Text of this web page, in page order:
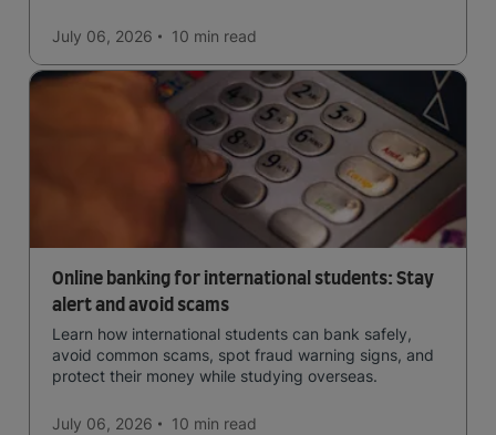
July 06, 2026 10 min read
Online banking for international students: Stay
alert and avoid scams
Learn how international students can bank safely,
avoid common scams, spot fraud warning signs, and
protect their money while studying overseas.
July 06, 2026 10 min read